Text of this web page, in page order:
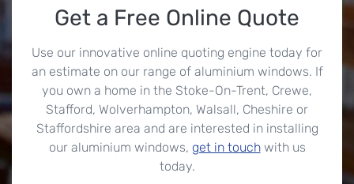
Get a Free Online Quote
Use our innovative online quoting engine today for
an estimate on our range of aluminium windows. If
you own a home in the Stoke-On-Trent, Crewe,
Stafford, Wolverhampton, Walsall, Cheshire or
Staffordshire area and are interested in installing
our aluminium windows, get in touchwith us
today.